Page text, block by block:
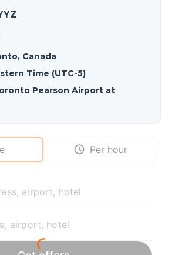
Canada
Time (UTC-5)
Pearson Airport at